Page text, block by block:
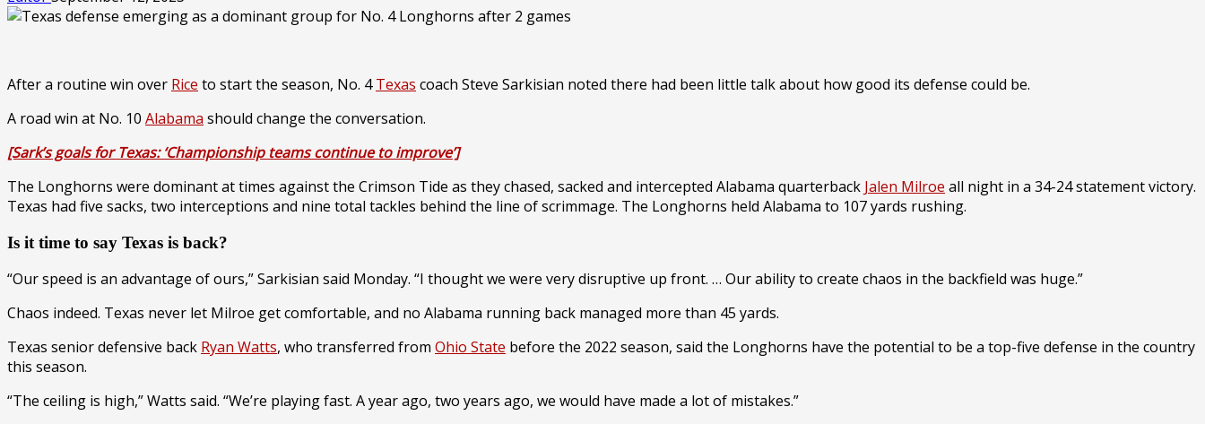
After a routine win over Rice to start the season, No. 4Texas coach Steve Sarkisian noted there had been little talk about how good its defense could be.
A road win at No. 10 Alabama should change the conversation.
[Sark’s goals for Texas: ‘Championship teams continue to improve’]
The Longhorns were dominant at times against the Crimson Tide as they chased, sacked and intercepted Alabama quarterback Jalen Milroe all night in a 34-24 statement victory.
Texas had five sacks, two interceptions and nine total tackles behind the line of scrimmage. The Longhorns held Alabama to 107 yards rushing.
Is it time to say Texas is back?
“Our speed is an advantage of ours,” Sarkisian said Monday. “I thought we were very disruptive up front. … Our ability to create chaos in the backfield was huge.”
Chaos indeed. Texas never let Milroe get comfortable, and no Alabama running back managed more than 45 yards.
Texas senior defensive back Ryan Watts, who transferred from Ohio State before the 2022 season, said the Longhorns have the potential to be a top-five defense in the country
this season.
“The ceiling is high,” Watts said. “We’re playing fast. A year ago, two years ago, we would have made a lot of mistakes.”